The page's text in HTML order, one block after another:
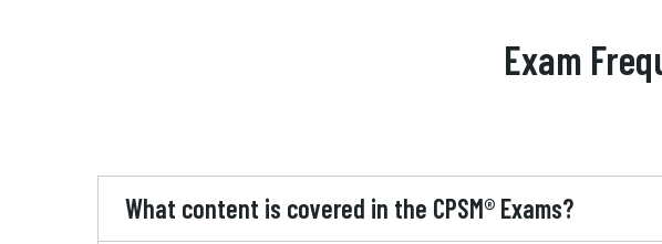
Exam
What content is covered in the CPSM® Exams?